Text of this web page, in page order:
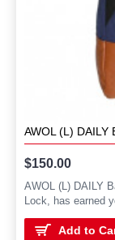
AWOL (L) DAILY
$150.00
AWOL (L) DAILY
Lock, has earned
Add to